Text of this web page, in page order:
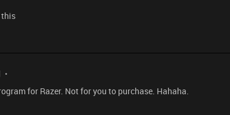
this
for Razer. Not for you to purchase. Hahaha.